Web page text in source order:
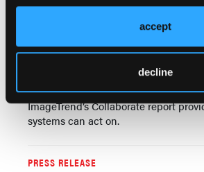
accept
decline
Falls Are a Big Problem—Here’s
ImageTrend’s Collaborate report
systems can act on.
PRESS RELEASE